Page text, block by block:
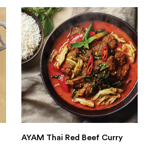
AYAM Thai Red Beef Curry